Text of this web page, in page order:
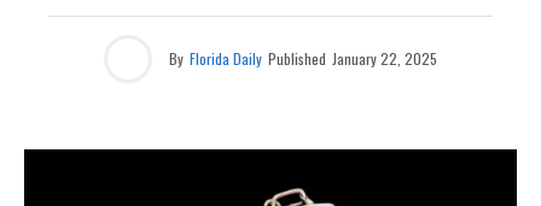
By Florida Daily Published January 22, 2025